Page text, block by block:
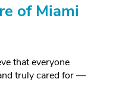
of Miami
that everyone
truly cared for —